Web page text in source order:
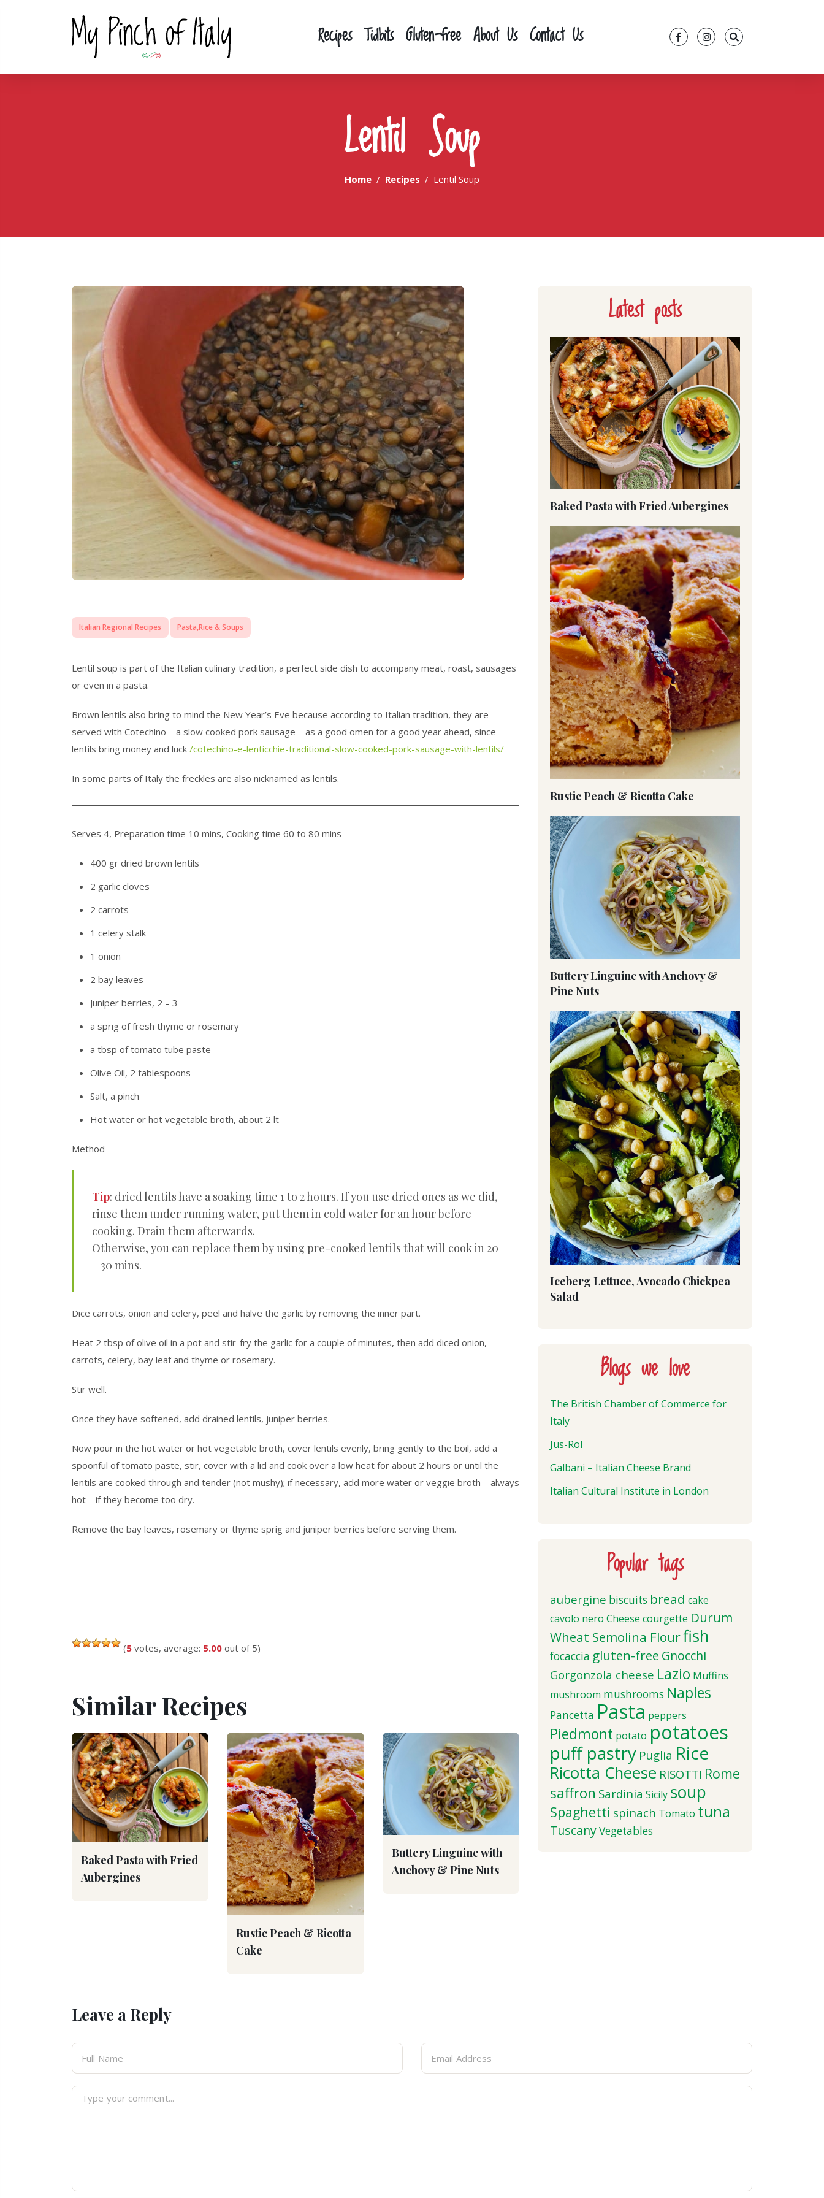
Recipes Tidbits Gluten-free About Us Contact Us
Lentil Soup
Home Recipes Lentil Soup
Italian Regional Recipes Pasta,Rice & Soups
Lentil soup is part of the Italian culinary tradition, a perfect side dish to accompany meat, roast, sausages
or even in a pasta.
Brown lentils also bring to mind the New Year’s Eve because according to Italian tradition, they are
served with Cotechino – a slow cooked pork sausage – as a good omen for a good year ahead, since
lentils bring money and luck /cotechino-e-lenticchie-traditional-slow-cooked-pork-sausage-with-lentils/
In some parts of Italy the freckles are also nicknamed as lentils.
Serves 4, Preparation time 10 mins, Cooking time 60 to 80 mins
400 gr dried brown lentils
2 garlic cloves
2 carrots
1 celery stalk
1 onion
2 bay leaves
Juniper berries, 2 – 3
a sprig of fresh thyme or rosemary
a tbsp of tomato tube paste
Olive Oil, 2 tablespoons
Salt, a pinch
Hot water or hot vegetable broth, about 2 lt
Method
Tip: dried lentils have a soaking time 1 to 2 hours. If you use dried ones as we did,
rinse them under running water, put them in cold water for an hour before
cooking. Drain them afterwards.
Otherwise, you can replace them by using pre-cooked lentils that will cook in 20
– 30 mins.
Dice carrots, onion and celery, peel and halve the garlic by removing the inner part.
Heat 2 tbsp of olive oil in a pot and stir-fry the garlic for a couple of minutes, then add diced onion,
carrots, celery, bay leaf and thyme or rosemary.
Stir well.
Once they have softened, add drained lentils, juniper berries.
Now pour in the hot water or hot vegetable broth, cover lentils evenly, bring gently to the boil, add a
spoonful of tomato paste, stir, cover with a lid and cook over a low heat for about 2 hours or until the
lentils are cooked through and tender (not mushy); if necessary, add more water or veggie broth – always
hot – if they become too dry.
Remove the bay leaves, rosemary or thyme sprig and juniper berries before serving them.
(5 votes, average: 5.00 out of 5)
Similar Recipes
Baked Pasta with Fried
Aubergines
Rustic Peach & Ricotta
Cake
Buttery Linguine with
Anchovy & Pine Nuts
Latest posts
Baked Pasta with Fried Aubergines
Rustic Peach & Ricotta Cake
Buttery Linguine with Anchovy &
Pine Nuts
Iceberg Lettuce, Avocado Chickpea
Salad
Blogs we love
The British Chamber of Commerce for
Italy
Jus-Rol
Galbani – Italian Cheese Brand
Italian Cultural Institute in London
Popular tags
aubergine biscuits bread cake
cavolo nero Cheese courgette Durum
Wheat Semolina Flourfish
focaccia gluten-free Gnocchi
Gorgonzola cheese Lazio Muffins
mushroom mushrooms Naples
Pancetta Pasta peppers
Piedmont potato potatoes
puff pastry Puglia Rice
Ricotta Cheese RISOTTI Rome
saffron Sardinia Sicily soup
Spaghetti spinach Tomato tuna
TuscanyVegetables
Leave a Reply